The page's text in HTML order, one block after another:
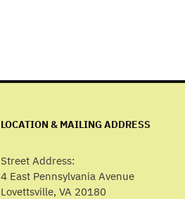
LOCATION & MAILING ADDRESS
Street Address:
4 East Pennsylvania Avenue
Lovettsville, VA 20180